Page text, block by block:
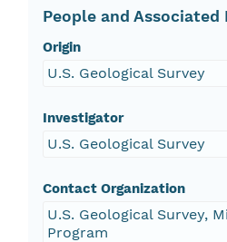
People and Associated
Origin
U.S. Geological Survey
Investigator
U.S. Geological Survey
Contact Organization
U.S. Geological Survey,
Program